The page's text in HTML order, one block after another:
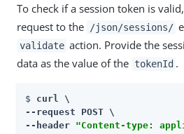
To check if a session token is
request to the
/json/sessions/
validate action. Provide the
data as the value of the tokenId .
$ curl \
--request POST \
--header "Content-type: